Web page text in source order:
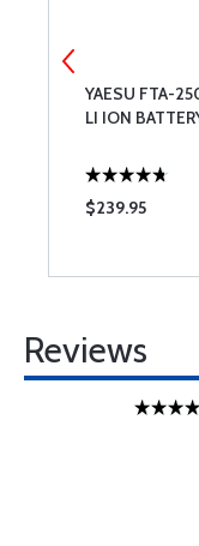
YAESU FTA-
LI ION
$239.95
Reviews